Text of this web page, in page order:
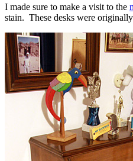
I made sure to make a visit to the
stain. These desks were